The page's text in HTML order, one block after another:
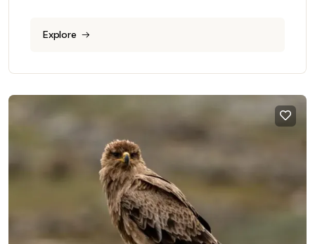
Explore